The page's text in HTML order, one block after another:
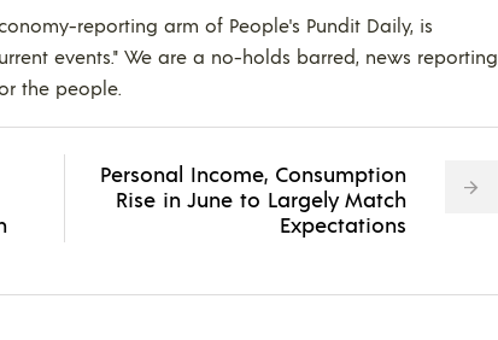
reporting arm of People's Pundit Daily, is
events." We are a no-holds barred, news reporting
the people.
Personal Income, Consumption
Rise in June to Largely Match
Expectations